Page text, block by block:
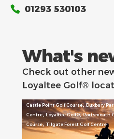
01293 530103
What's
Check out other
Loyaltee Golf®
Castle Point Golf Course,Duxbury
Centre,Loyaltee Golf®,Portsmouth
Course,Tilgate Forest Golf Centre